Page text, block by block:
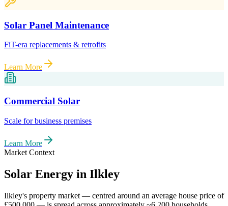
Solar Panel Maintenance
FiT-era replacements & retrofits
Learn More
Commercial Solar
Scale for business premises
Learn More
Market Context
Solar Energy in Ilkley
Ilkley's property market — centred around an average house price of